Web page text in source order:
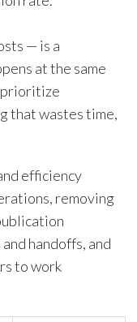
— is a
at the same
prioritize
that wastes time,
efficiency
removing
handoffs, and
to work